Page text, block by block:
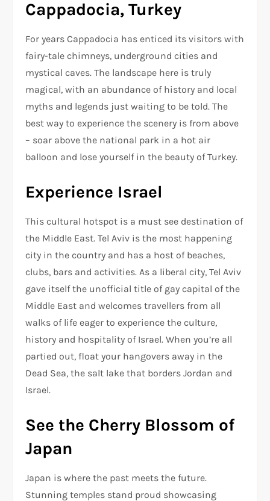
Cappadocia, Turkey
For years Cappadocia has enticed its visitors with
fairy-tale chimneys, underground cities and
mystical caves. The landscape here is truly
magical, with an abundance of history and local
myths and legends just waiting to be told. The
best way to experience the scenery is from above
– soar above the national park in a hot air
balloon and lose yourself in the beauty of Turkey.
Experience Israel
This cultural hotspot is a must see destination of
the Middle East. Tel Aviv is the most happening
city in the country and has a host of beaches,
clubs, bars and activities. As a liberal city, Tel Aviv
gave itself the unofficial title of gay capital of the
Middle East and welcomes travellers from all
walks of life eager to experience the culture,
history and hospitality of Israel. When you’re all
partied out, float your hangovers away in the
Dead Sea, the salt lake that borders Jordan and
Israel.
See the Cherry Blossom of
Japan
Japan is where the past meets the future.
Stunning temples stand proud showcasing